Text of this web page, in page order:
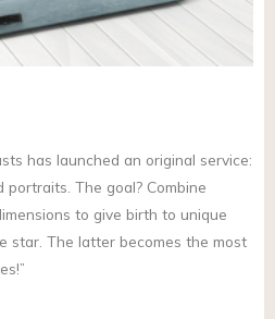
has launched an original service:
The goal? Combine
to give birth to unique
star. The latter becomes the most